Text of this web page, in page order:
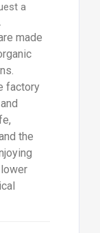
a
made
factory
the